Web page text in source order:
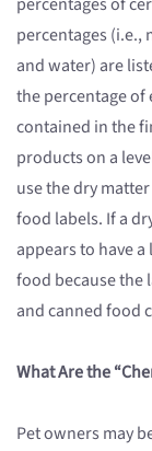
percentages
and water) are
the percentage
contained in the
products on a
use the dry
food labels. If a
appears to have
food because the
and canned food
What Are the
Pet owners may